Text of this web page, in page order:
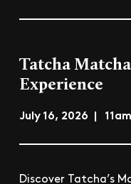
Tatcha
Experience
July 16, 2026 |
Discover Tatcha’s